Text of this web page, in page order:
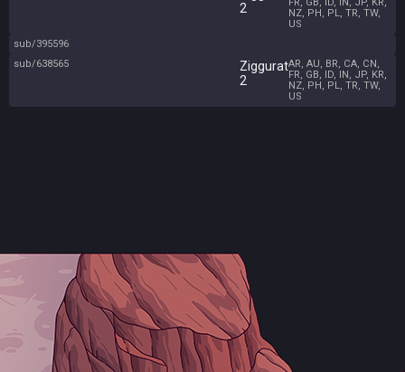
2
NZ, PH, PL, TR, TW,
US
sub/395596
sub/638565
Ziggurat
2
AR, AU, BR, CA, CN,
FR, GB, ID, IN, JP, KR,
NZ, PH, PL, TR, TW,
US